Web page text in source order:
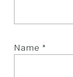
Name *